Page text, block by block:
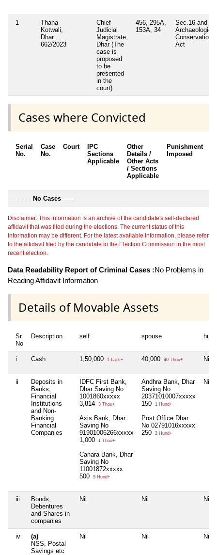
1
Thana
Kotwali,
Dhar
662/2023
Chief
Judicial
Magistrate,
Dhar (The
case is
proposed
to be
presented
in the
court)
456, 295A,
153A, 34
Sec.16 and 30
Archaeological
Conservation
Act
Cases where Convicted
Serial
No.
Case
No.
Court
IPC
Sections
Applicable
Other
Details /
Other Acts
/ Sections
Applicable
Punishment
Imposed
---------No Cases--------
Disclaimer: This information is an archive of the candidate's self-declared
affidavit that was filed during the elections. The current status of this
information may be different. For the latest available information, please refer
to the affidavit filed by the candidate to the Election Commission in the most
recent election.
Data Readability Report of Criminal Cases :No Problems in
Reading Affidavit Information
Details of Movable Assets
Sr
No
Description self spouse huf
i Cash 1,50,000 1 Lacs+ 40,000 40 Thou+ Nil
ii
Deposits in
Banks,
Financial
Institutions
and Non-
Banking
Financial
Companies
IDFC First Bank,
Dhar Saving No
1001860xxxxx
3,814
3 Thou+
Axis Bank, Dhar
Saving No
91901006266xxxxx
1,000
1 Thou+
Canara Bank, Dhar
Saving No
11001872xxxxx
500
5 Hund+
Andhra Bank, Dhar
Saving No
20371010007xxxxx
150
1 Hund+
Post Office Dhar
No 02791016xxxxx
250
2 Hund+
Nil
iii
Bonds,
Debentures
and Shares in
companies
Nil Nil Nil
iv
(a)
NSS, Postal
Savings etc
Nil Nil Nil